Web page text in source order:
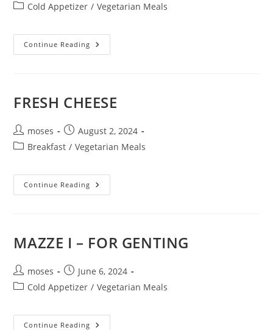
Cold Appetizer / Vegetarian Meals
Continue Reading
FRESH CHEESE
moses
August 2, 2024
Breakfast / Vegetarian Meals
Continue Reading
MAZZE I – FOR GENTING
moses
June 6, 2024
Cold Appetizer / Vegetarian Meals
Continue Reading